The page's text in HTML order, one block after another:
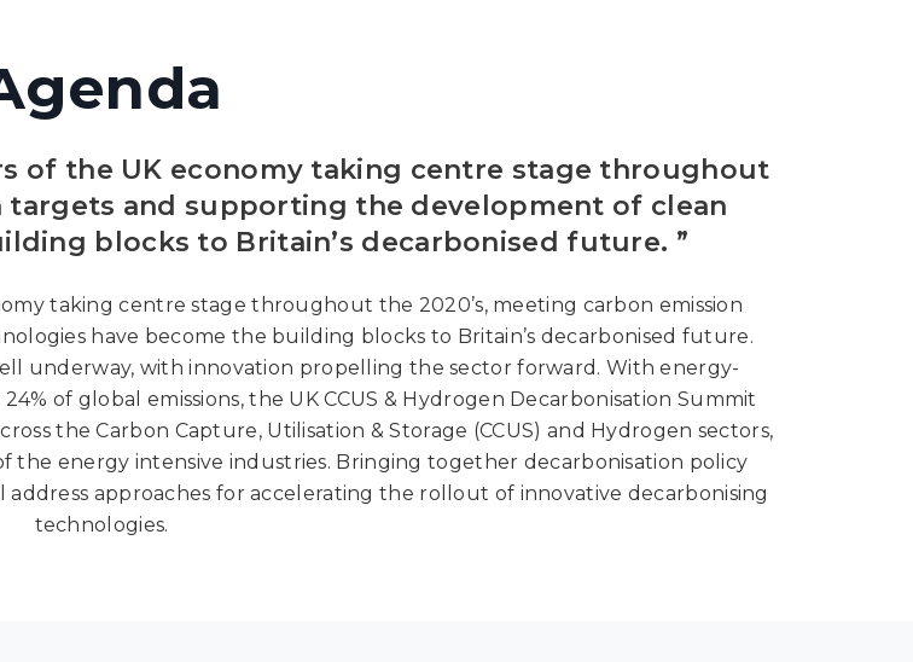
of the UK economy taking centre stage throughout
targets and supporting the development of clean
blocks to Britain’s decarbonised future. ”
taking centre stage throughout the 2020’s, meeting carbon emission
have become the building blocks to Britain’s decarbonised future.
underway, with innovation propelling the sector forward. With energy-
of global emissions, the UK CCUS & Hydrogen Decarbonisation Summit
the Carbon Capture, Utilisation & Storage (CCUS) and Hydrogen sectors,
the energy intensive industries. Bringing together decarbonisation policy
approaches for accelerating the rollout of innovative decarbonising
technologies.